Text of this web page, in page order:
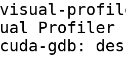
Profiler
gdb: